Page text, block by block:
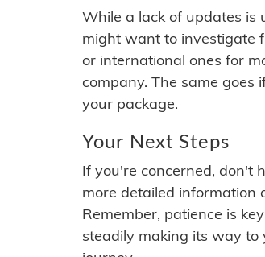
While a lack of updates is
might want to investigate
or international ones for
company. The same
your package.
Your Next Steps
If you're concerned, don't
more detailed information
Remember, patience is
steadily making its way to